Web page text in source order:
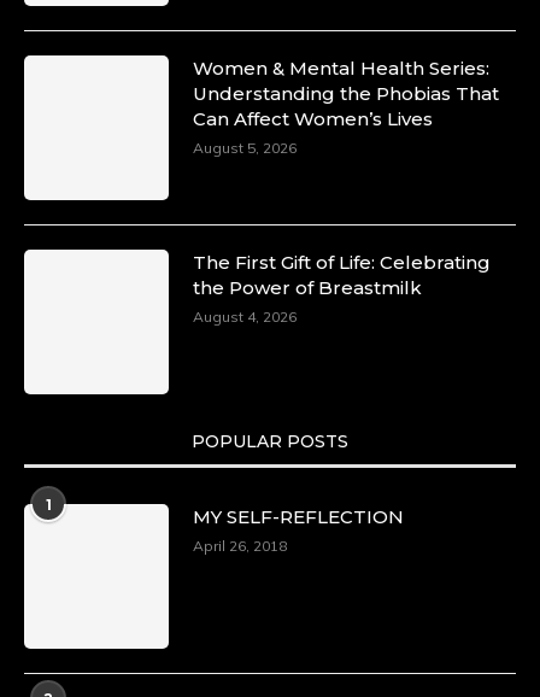
Women & Mental Health Series:
Understanding the Phobias That
Can Affect Women’s Lives
August 5, 2026
The First Gift of Life: Celebrating
the Power of Breastmilk
August 4, 2026
POPULAR POSTS
1
MY SELF-REFLECTION
April 26, 2018